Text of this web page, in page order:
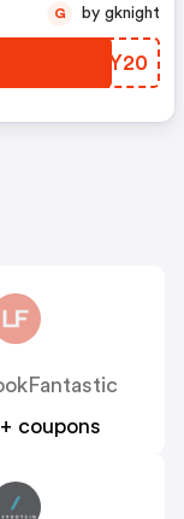
ZZZY20
G by gknight
coupons